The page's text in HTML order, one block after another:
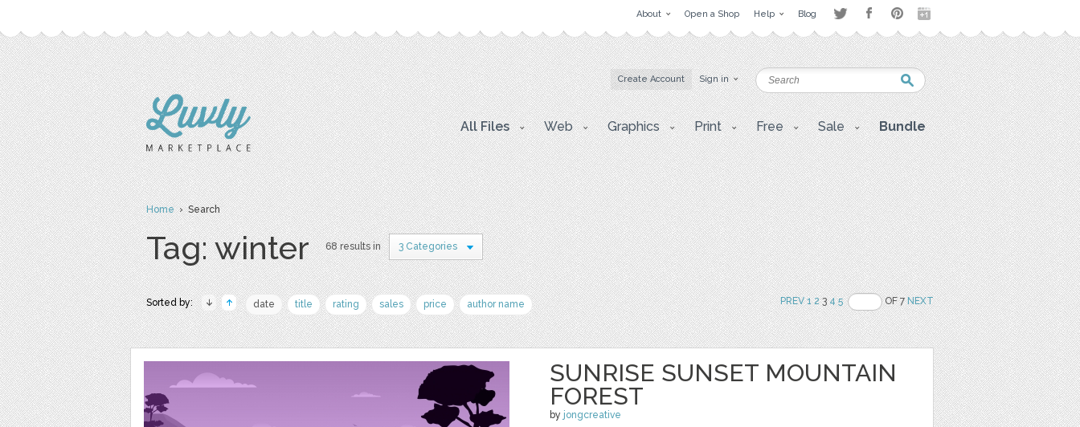
About Open a Shop Help Blog
Create Account Sign in
All Files Web Graphics Print Free Sale Bundle
Home› Search
Tag: winter 68 results in 3 Categories
Sorted by: date title rating sales price author name PREV 1 234 5 OF 7NEXT
SUNRISE SUNSET MOUNTAIN
FOREST
by jongcreative